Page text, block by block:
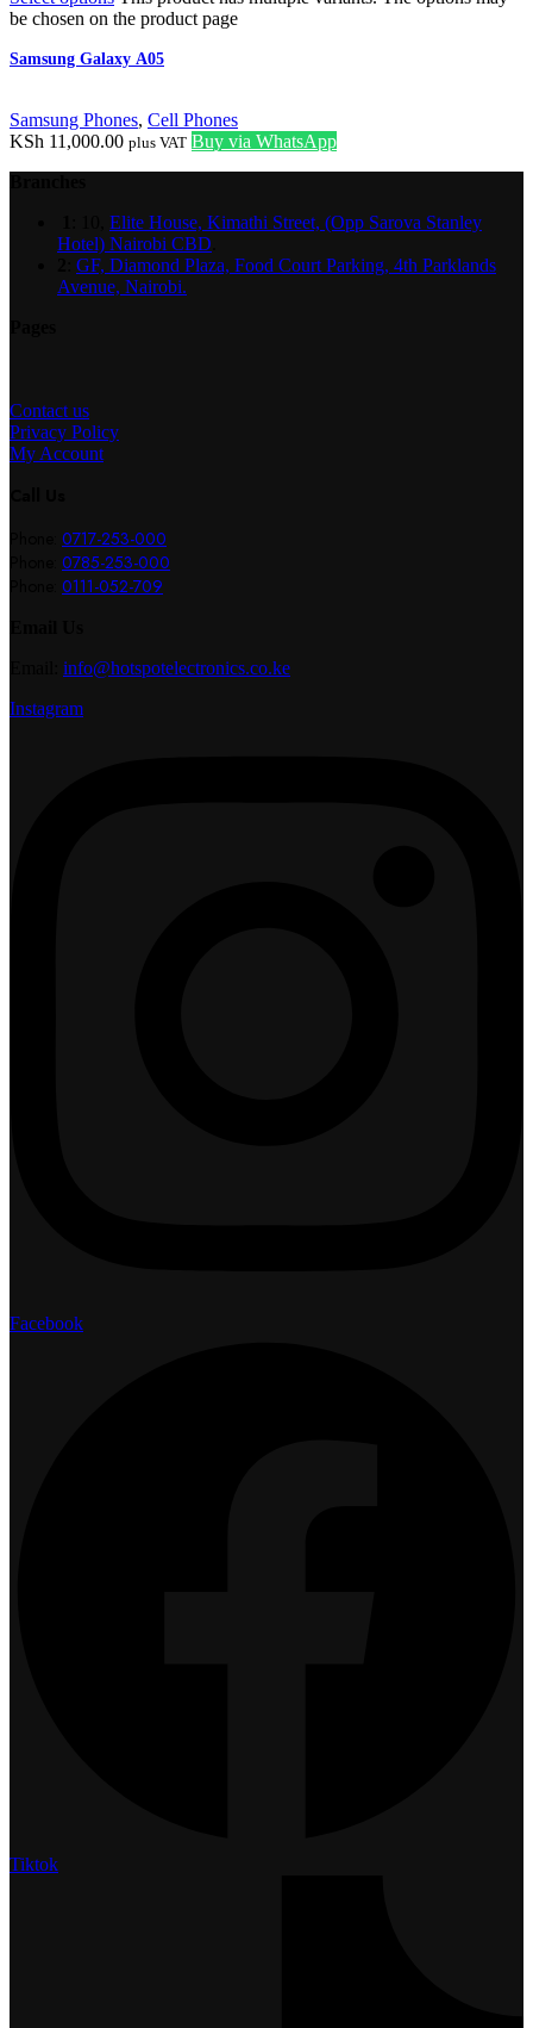
be chosen on the product page
Samsung Galaxy A05
Samsung Phones, Cell Phones
KSh 11,000.00 plus VAT Buy via WhatsApp
Elite House, Kimathi Street, (Opp Sarova Stanley
Hotel) Nairobi CBD
GF, Diamond Plaza, Food Court Parking, 4th Parklands
Avenue, Nairobi.
Contact us
Privacy Policy
My Account
0717-253-000
0785-253-000
0111-052-709
info@hotspotelectronics.co.ke
Instagram
Facebook
Tiktok